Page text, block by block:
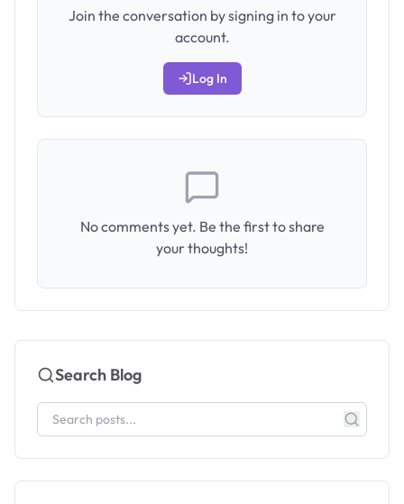
Join the conversation by signing in to your
account.
Log In
No comments yet. Be the first to share
your thoughts!
Search Blog